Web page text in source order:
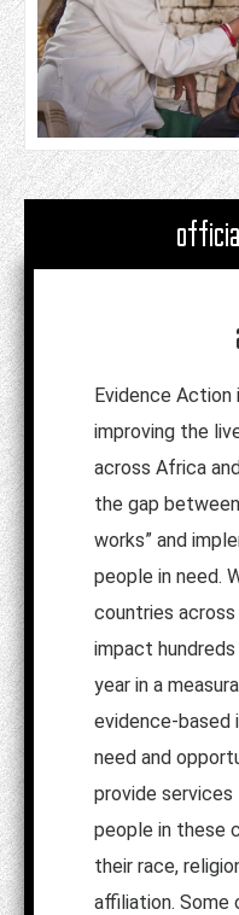
Evidence
improving the
across Africa
the gap
works” and
people in need.
countries
impact
year in a
evidence-based
need and
provide
people in these
their race,
affiliation. Some